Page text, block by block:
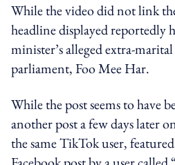
While the video did not link
headline displayed reportedly
minister’s alleged extra-
parliament, Foo Mee Har.
While the post seems to have
another post a few days later
the same TikTok user,